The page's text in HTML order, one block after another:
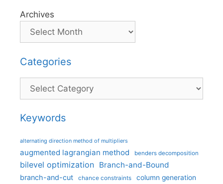
Archives
Categories
Categories
Keywords
alternating direction method of multipliers
augmented lagrangian method benders decomposition
bilevel optimization Branch-and-Bound
branch-and-cut chance constraints column generation